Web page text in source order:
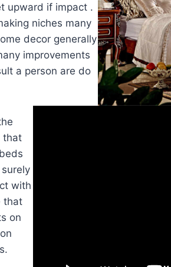
upward if impact .
niches many
decor generally
improvements
a person are do
that
with
that
on